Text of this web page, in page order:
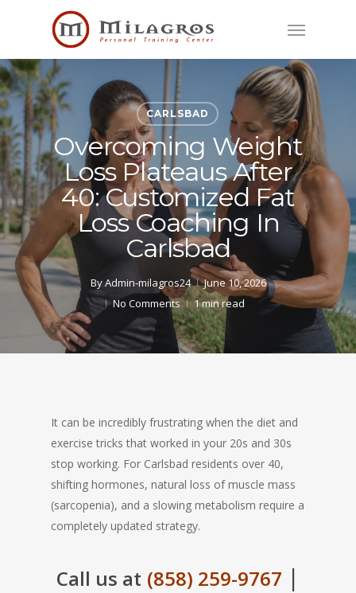
content
Menu
CARLSBAD
Overcoming Weight
Loss Plateaus After
40: Customized Fat
Loss Coaching In
Carlsbad
ByAdmin-milagros24
June 10, 2026
No Comments
1 min read
It can be incredibly frustrating when the diet and
exercise tricks that worked in your 20s and 30s
stop working. For Carlsbad residents over 40,
shifting hormones, natural loss of muscle mass
(sarcopenia), and a slowing metabolism require a
completely updated strategy.
Call us at (858) 259-9767 |